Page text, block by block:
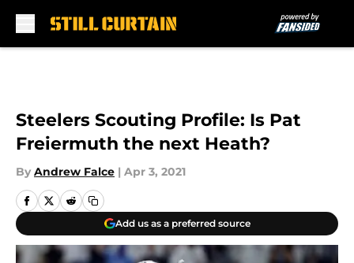
Steelers Scouting Profile: Is Pat
Freiermuth the next Heath?
By Andrew Falce | Apr 3, 2021
Add us as a preferred source